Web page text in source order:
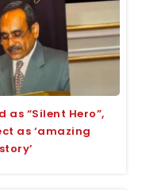
as “Silent Hero”,
as ‘amazing